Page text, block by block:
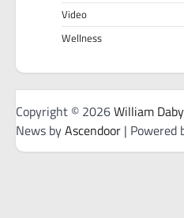
Video
Wellness
Copyright © 2026William Daby
News byAscendoor | Powered